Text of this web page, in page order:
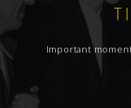
Important